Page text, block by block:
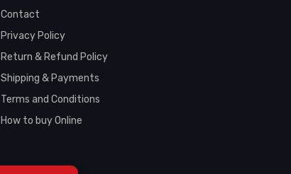
Contact
Privacy Policy
Return & Refund Policy
Shipping & Payments
Terms and Conditions
How to buy Online